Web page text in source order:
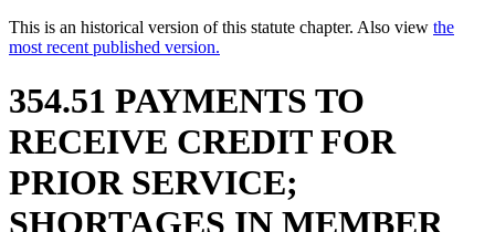
This is an historical version of this statute chapter. Also view the
most recent published version.
354.51 PAYMENTS TO
RECEIVE CREDIT FOR
PRIOR SERVICE;
SHORTAGES IN MEMBER